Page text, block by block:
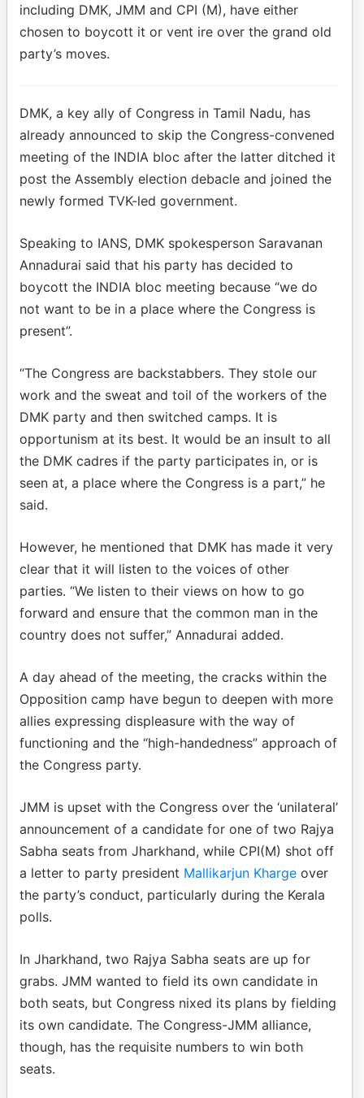
including DMK, JMM and CPI (M), have either
chosen to boycott it or vent ire over the grand old
party’s moves.
DMK, a key ally of Congress in Tamil Nadu, has
already announced to skip the Congress-convened
meeting of the INDIA bloc after the latter ditched it
post the Assembly election debacle and joined the
newly formed TVK-led government.
Speaking to IANS, DMK spokesperson Saravanan
Annadurai said that his party has decided to
boycott the INDIA bloc meeting because “we do
not want to be in a place where the Congress is
present”.
“The Congress are backstabbers. They stole our
work and the sweat and toil of the workers of the
DMK party and then switched camps. It is
opportunism at its best. It would be an insult to all
the DMK cadres if the party participates in, or is
seen at, a place where the Congress is a part,” he
said.
However, he mentioned that DMK has made it very
clear that it will listen to the voices of other
parties. “We listen to their views on how to go
forward and ensure that the common man in the
country does not suffer,” Annadurai added.
A day ahead of the meeting, the cracks within the
Opposition camp have begun to deepen with more
allies expressing displeasure with the way of
functioning and the “high-handedness” approach of
the Congress party.
JMM is upset with the Congress over the ‘unilateral’
announcement of a candidate for one of two Rajya
Sabha seats from Jharkhand, while CPI(M) shot off
a letter to party president Mallikarjun Kharge over
the party’s conduct, particularly during the Kerala
polls.
In Jharkhand, two Rajya Sabha seats are up for
grabs. JMM wanted to field its own candidate in
both seats, but Congress nixed its plans by fielding
its own candidate. The Congress-JMM alliance,
though, has the requisite numbers to win both
seats.